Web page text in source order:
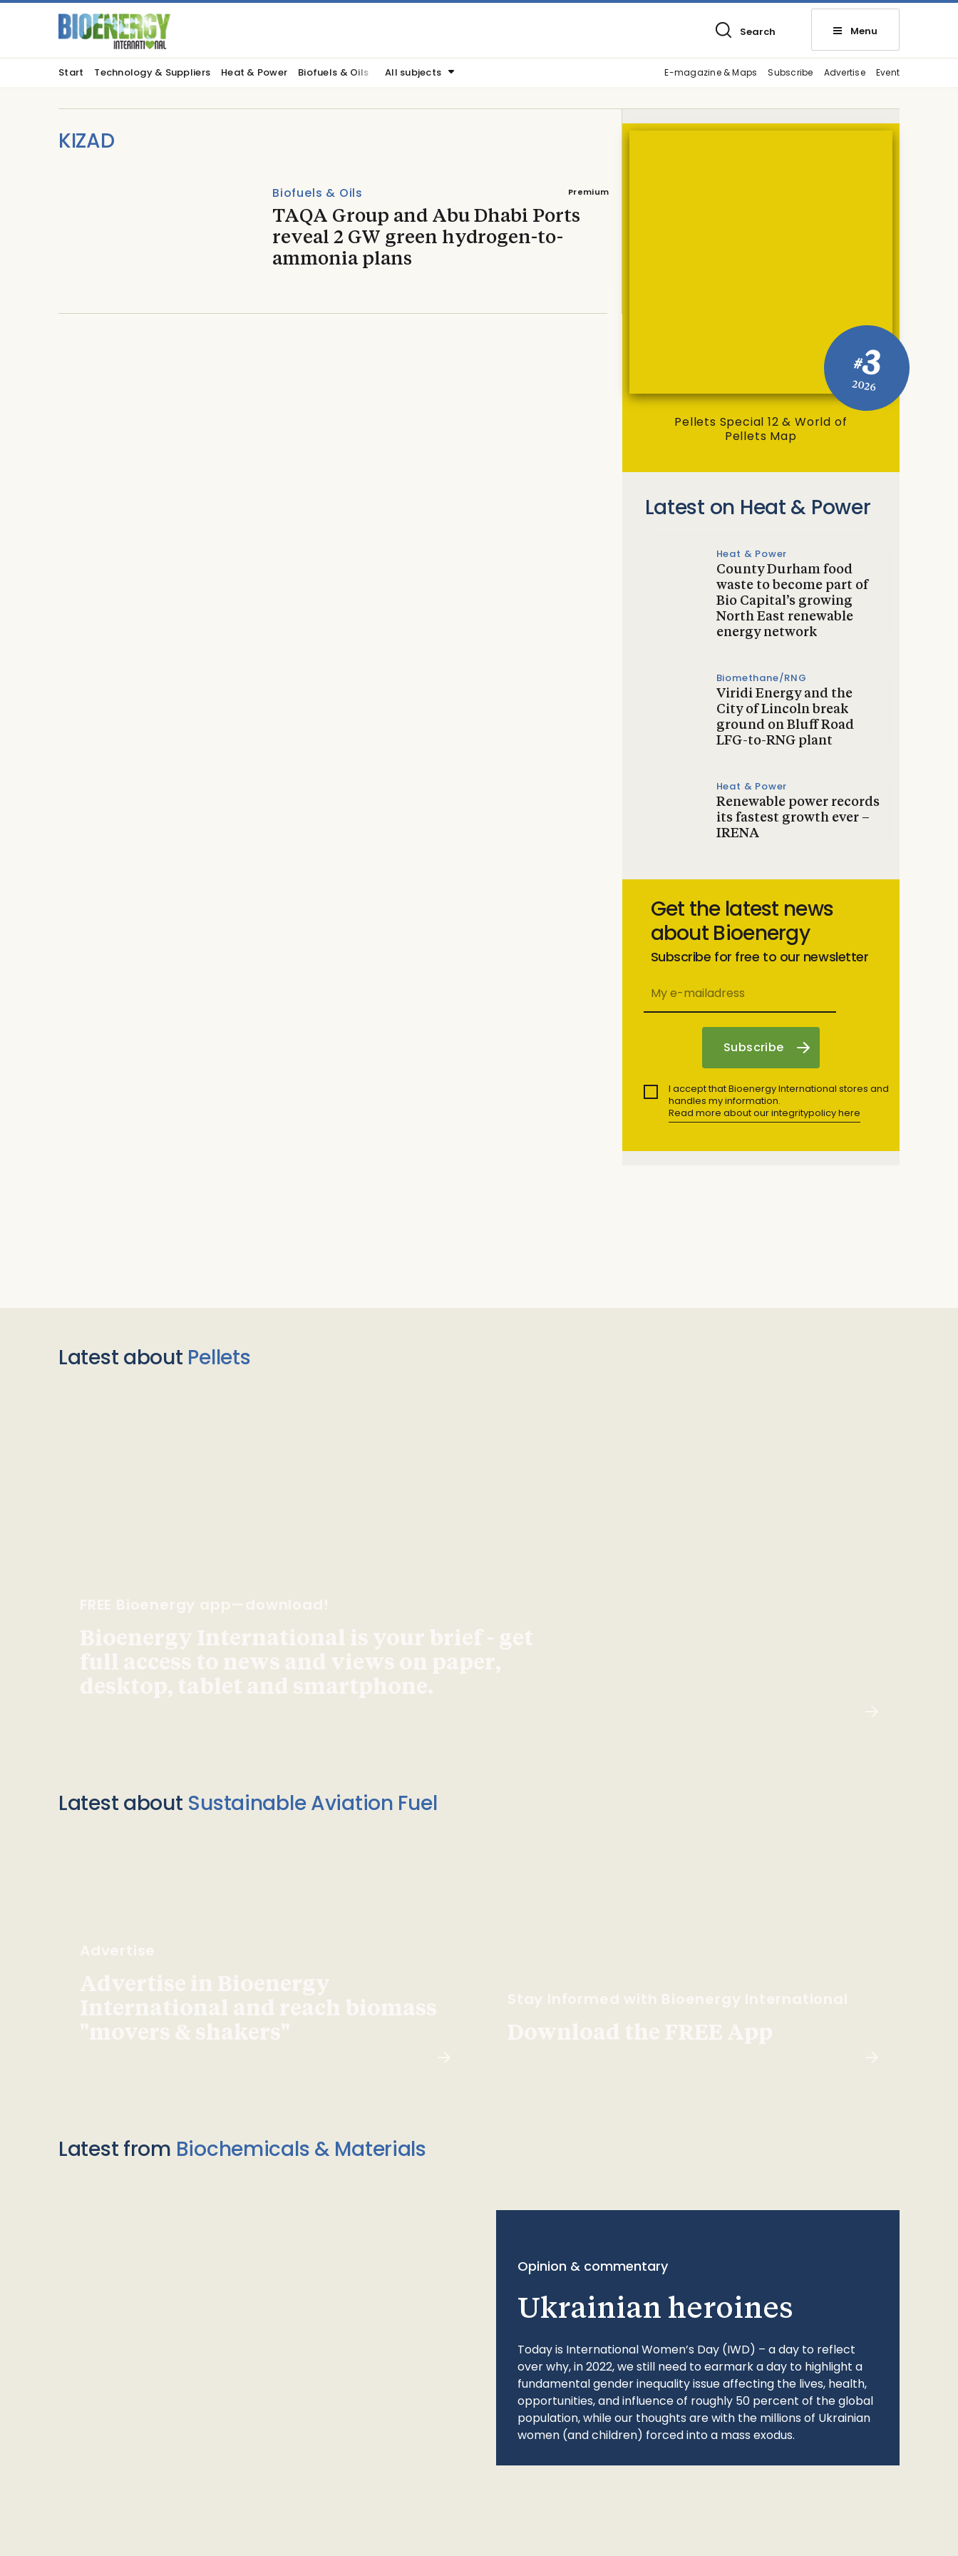
Search Menu
Start Technology & Suppliers Heat & Power Biofuels & Oils All subjects E-magazine & Maps Subscribe Advertise Event
KIZAD
Premium
Biofuels & Oils
TAQA Group and Abu Dhabi Ports
reveal 2 GW green hydrogen-to-
ammonia plans
#3
2026
Pellets Special 12 & World of
Pellets Map
Latest on Heat & Power
Heat & Power
County Durham food
waste to become part of
Bio Capital’s growing
North East renewable
energy network
Biomethane/RNG
Viridi Energy and the
City of Lincoln break
ground on Bluff Road
LFG-to-RNG plant
Heat & Power
Renewable power records
its fastest growth ever –
IRENA
Get the latest news
about Bioenergy
Subscribe for free to our newsletter
I accept that Bioenergy International stores and
handles my information.
Read more about our integritypolicy here
Latest about Pellets
FREE Bioenergy app—download!
Bioenergy International is your brief - get
full access to news and views on paper,
desktop, tablet and smartphone.
Latest about Sustainable Aviation Fuel
Advertise
Advertise in Bioenergy
International and reach biomass
"movers & shakers"
Stay Informed with Bioenergy International
Download the FREE App
Latest from Biochemicals & Materials
Opinion & commentary
Ukrainian heroines
Today is International Women’s Day (IWD) – a day to reflect
over why, in 2022, we still need to earmark a day to highlight a
fundamental gender inequality issue affecting the lives, health,
opportunities, and influence of roughly 50 percent of the global
population, while our thoughts are with the millions of Ukrainian
women (and children) forced into a mass exodus.